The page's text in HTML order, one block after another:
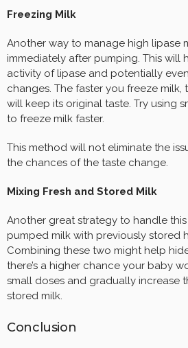
Freezing Milk
Another way to manage high lipase
immediately after pumping. This will
activity of lipase and potentially
changes. The faster you freeze
will keep its original taste. Try using
to freeze milk faster.
This method will not eliminate the
the chances of the taste change.
Mixing Fresh and Stored Milk
Another great strategy to handle
pumped milk with previously stored
Combining these two might help
there’s a higher chance your baby
small doses and gradually increase
stored milk.
Conclusion